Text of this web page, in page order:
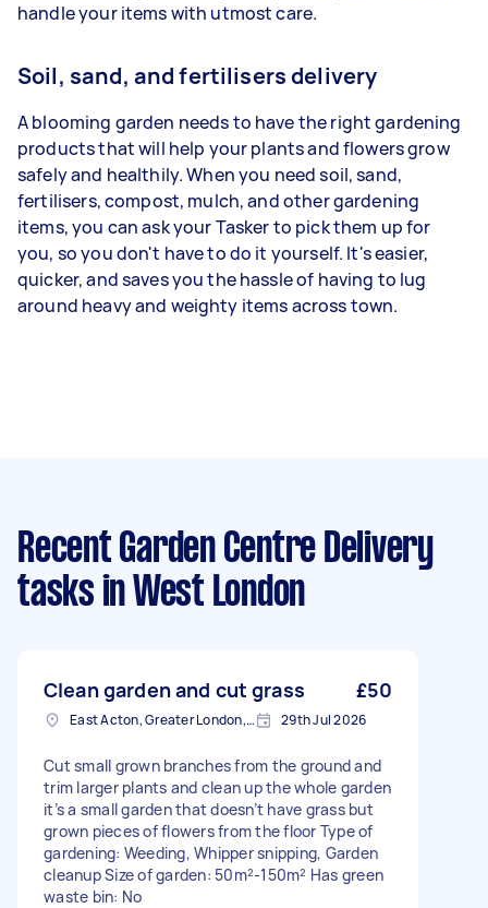
handle your items with utmost care.
Soil, sand, and fertilisers delivery
A blooming garden needs to have the right gardening
products that will help your plants and flowers grow
safely and healthily. When you need soil, sand,
fertilisers, compost, mulch, and other gardening
items, you can ask your Tasker to pick them up for
you, so you don't have to do it yourself. It's easier,
quicker, and saves you the hassle of having to lug
around heavy and weighty items across town.
Recent Garden Centre Delivery
tasks in West London
Clean garden and cut grass £50
East Acton, Greater London, W3 29th Jul 2026
Cut small grown branches from the ground and
trim larger plants and clean up the whole garden
it’s a small garden that doesn’t have grass but
grown pieces of flowers from the floor Type of
gardening: Weeding, Whipper snipping, Garden
cleanup Size of garden: 50m²-150m² Has green
waste bin: No